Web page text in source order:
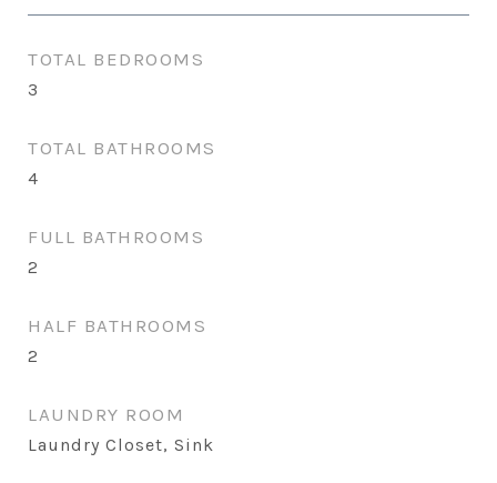
TOTAL BEDROOMS
3
TOTAL BATHROOMS
4
FULL BATHROOMS
2
HALF BATHROOMS
2
LAUNDRY ROOM
Laundry Closet, Sink